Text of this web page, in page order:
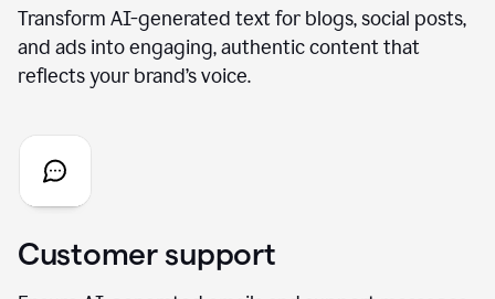
Transform AI-generated text for blogs, social posts,
and ads into engaging, authentic content that
reflects your brand’s voice.
Customer support